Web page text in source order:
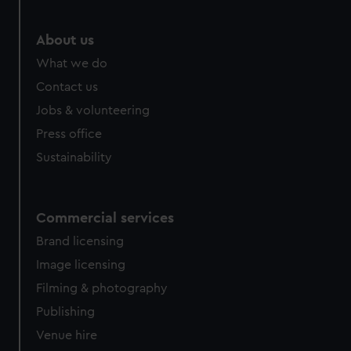
from third-party sources. You can choose to allow all
About us
What we do
Contact us
Jobs & volunteering
Press office
Sustainability
Commercial services
Brand licensing
Image licensing
Filming & photography
Publishing
Venue hire